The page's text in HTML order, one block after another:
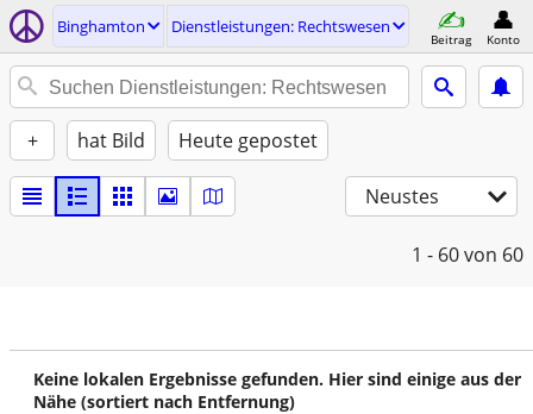
Binghamton Dienstleistungen: Rechtswesen
Beitrag Konto
+ hat Bild Heute gepostet
Neustes
1 - 60von 60
Keine lokalen Ergebnisse gefunden. Hier sind einige aus der
Nähe (sortiert nach Entfernung)